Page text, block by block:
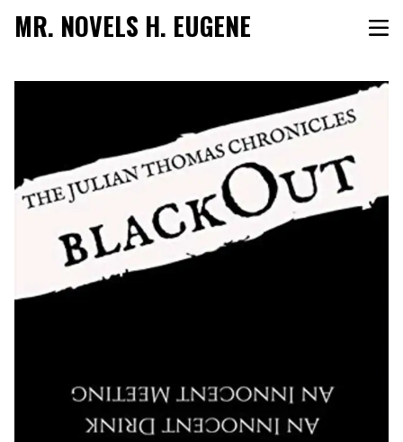
MR. NOVELS H. EUGENE